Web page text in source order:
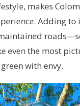
makes
Adding to
even the most
with envy.